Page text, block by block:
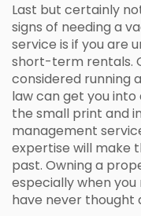
Last but certainly
signs of needing a
service is if you are
short-term rentals.
considered running
law can get you
the small print and
management
expertise will make
past. Owning a
especially when
have never thought